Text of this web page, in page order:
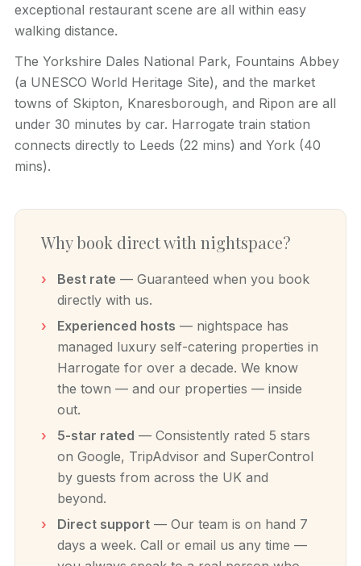
exceptional restaurant scene are all within easy
walking distance.
The Yorkshire Dales National Park, Fountains Abbey
(a UNESCO World Heritage Site), and the market
towns of Skipton, Knaresborough, and Ripon are all
under 30 minutes by car. Harrogate train station
connects directly to Leeds (22 mins) and York (40
mins).
Why book direct with nightspace?
Best rate — Guaranteed when you book
directly with us.
Experienced hosts — nightspace has
managed luxury self-catering properties in
Harrogate for over a decade. We know
the town — and our properties — inside
out.
5-star rated — Consistently rated 5 stars
on Google, TripAdvisor and SuperControl
by guests from across the UK and
beyond.
Direct support— Our team is on hand 7
days a week. Call or email us any time —